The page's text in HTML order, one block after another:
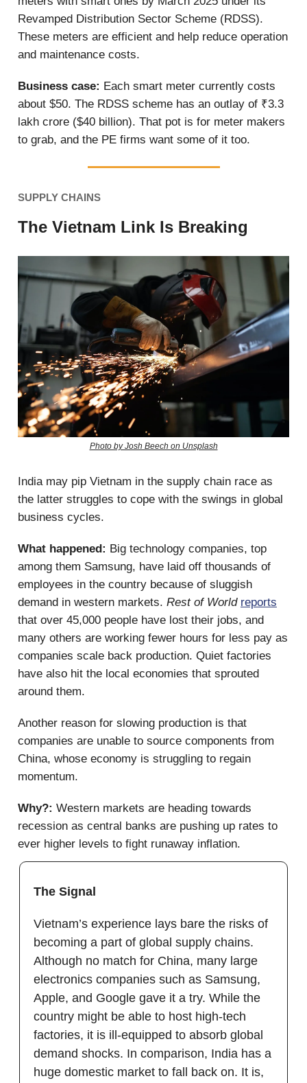
Revamped Distribution Sector Scheme (RDSS).
These meters are efficient and help reduce operation
and maintenance costs.
Business case: Each smart meter currently costs
about $50. The RDSS scheme has an outlay of ₹3.3
lakh crore ($40 billion). That pot is for meter makers
to grab, and the PE firms want some of it too.
SUPPLY CHAINS
The Vietnam Link Is Breaking
Photo by Josh Beech on Unsplash
India may pip Vietnam in the supply chain race as
the latter struggles to cope with the swings in global
business cycles.
What happened: Big technology companies, top
among them Samsung, have laid off thousands of
employees in the country because of sluggish
demand in western markets. Rest of World reports
that over 45,000 people have lost their jobs, and
many others are working fewer hours for less pay as
companies scale back production. Quiet factories
have also hit the local economies that sprouted
around them.
Another reason for slowing production is that
companies are unable to source components from
China, whose economy is struggling to regain
momentum.
Why?: Western markets are heading towards
recession as central banks are pushing up rates to
ever higher levels to fight runaway inflation.
The Signal
Vietnam’s experience lays bare the risks of
becoming a part of global supply chains.
Although no match for China, many large
electronics companies such as Samsung,
Apple, and Google gave it a try. While the
country might be able to host high-tech
factories, it is ill-equipped to absorb global
demand shocks. In comparison, India has a
huge domestic market to fall back on. It is,